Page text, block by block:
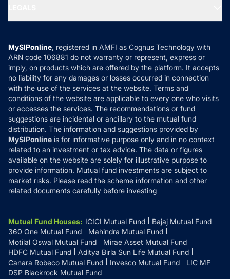
MF News
How it Works
Reviews
Privacy Policy
Refund & Cancellation
Disclaimer
Disclosures
MySIPonline, registered in AMFI as Cognus Technology with
ARN code 106881 do not warranty or represent, express or
imply, on products which are offered by the platform. It accepts
no liability for any damages or losses occurred in connection
with the use of the services at the website. Terms and
conditions of the website are applicable to every one who visits
or accesses the services. The recommendations or fund
suggestions are incidental or ancillary to the mutual fund
distribution. The information and suggestions provided by
MySIPonline is for informative purpose only and in no context
related to an investment or tax advice. The data or figures
available on the website are solely for illustrative purpose to
provide information. Mutual fund investments are subject to
market risks. Please read the scheme information and other
related documents carefully before investing
Mutual Fund Houses: ICICI Mutual Fund
Bajaj Mutual Fund
360 One Mutual Fund
Mahindra Mutual Fund
Motilal Oswal Mutual Fund
Mirae Asset Mutual Fund
HDFC Mutual Fund
Aditya Birla Sun Life Mutual Fund
Canara Robeco Mutual Fund
Invesco Mutual Fund
LIC MF
DSP Blackrock Mutual Fund